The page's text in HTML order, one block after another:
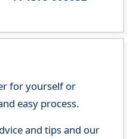
for yourself or
easy process.
and tips and our